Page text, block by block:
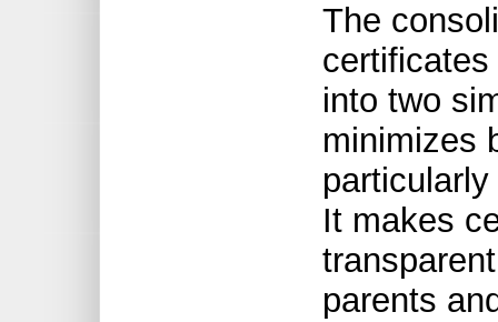
The
into two
minimizes
It makes
parents